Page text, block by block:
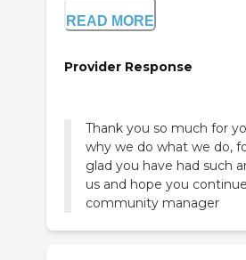
READ MORE
Provider Response
Thank you so much for
why we do what we do,
glad you have had such
us and hope you
community manager